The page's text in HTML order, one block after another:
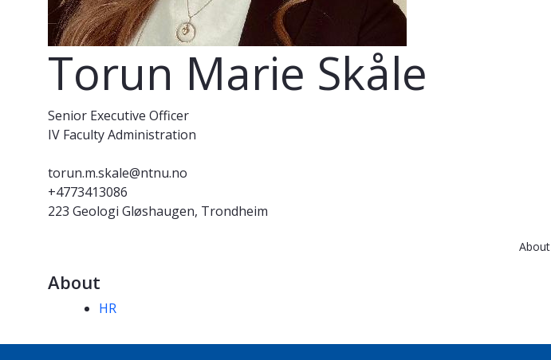
Torun Marie Skåle
Senior Executive Officer
IV Faculty Administration
torun.m.skale@ntnu.no
+4773413086
223 Geologi Gløshaugen, Trondheim
About
About
Competencies
HR